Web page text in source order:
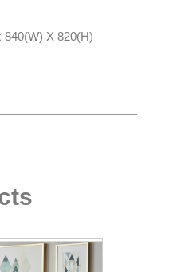
840(W) X 820(H)